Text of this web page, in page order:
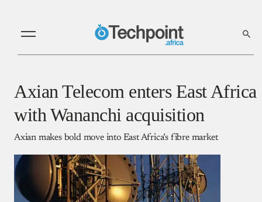
Axian Telecom enters East Africa
with Wananchi acquisition
Axian makes bold move into East Africa’s fibre market